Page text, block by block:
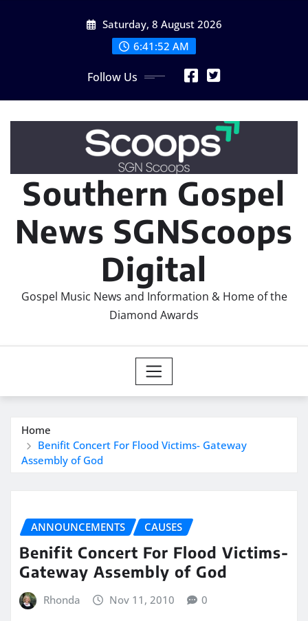
Saturday, 8 August 2026
6:41:52 AM
Follow Us
Southern Gospel
News SGNScoops
Digital
Gospel Music News and Information & Home of the
Diamond Awards
Home
Benifit Concert For Flood Victims- Gateway
Assembly of God
ANNOUNCEMENTS CAUSES
Benifit Concert For Flood Victims-
Gateway Assembly of God
Rhonda Nov 11, 2010 0